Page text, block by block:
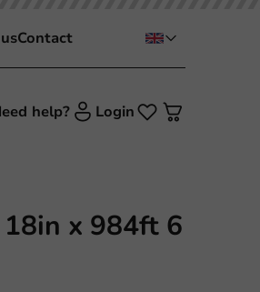
Contact
help? Login
x 984ft 6